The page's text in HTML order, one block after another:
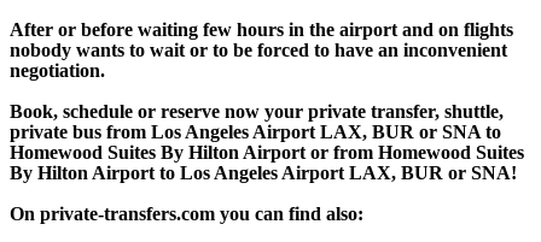
After or before waiting few hours in the airport and on flights
nobody wants to wait or to be forced to have an inconvenient
negotiation.
Book, schedule or reserve now your private transfer, shuttle,
private bus from Los Angeles Airport LAX, BUR or SNA to
Homewood Suites By Hilton Airport or from Homewood Suites
By Hilton Airport to Los Angeles Airport LAX, BUR or SNA!
On private-transfers.com you can find also: